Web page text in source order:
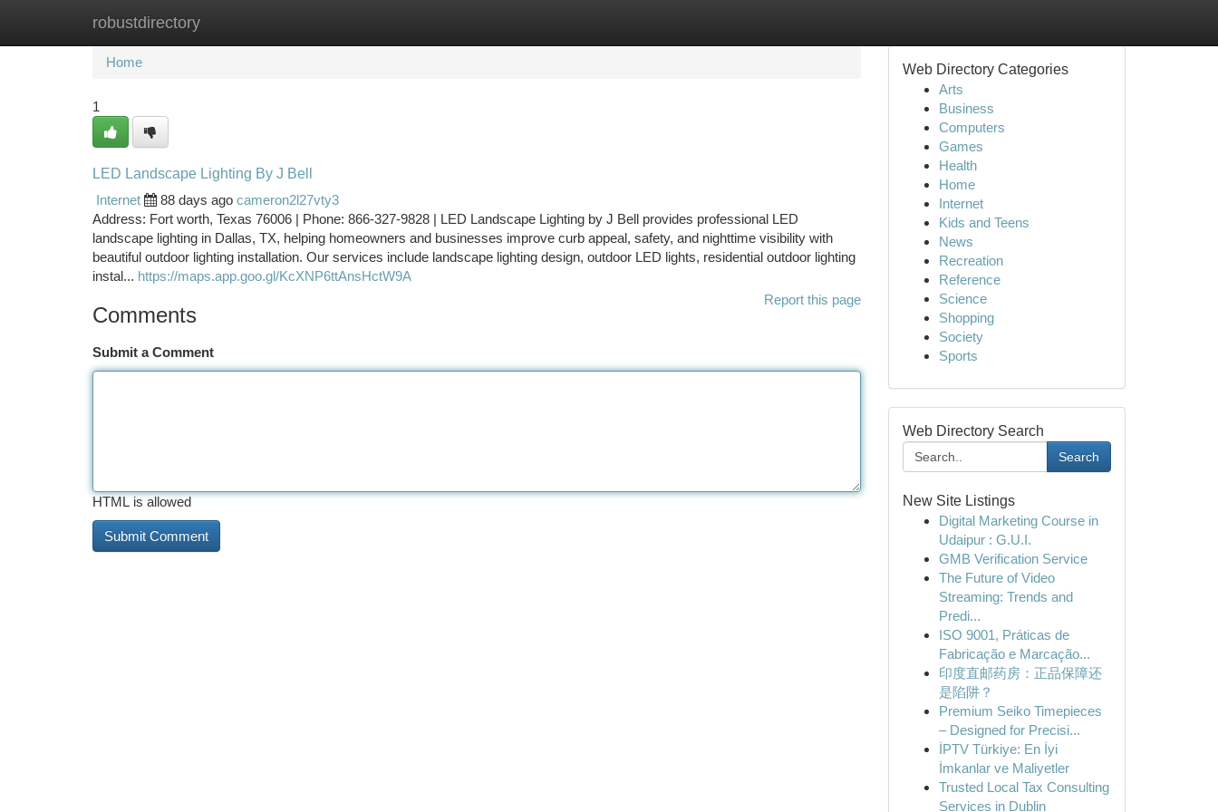
robustdirectory
Home New Site Listings
Home
1
LED Landscape Lighting By J Bell
Internet
88 days ago cameron2l27vty3
Address: Fort worth, Texas 76006 | Phone: 866-327-9828 | LED Landscape Lighting by J Bell provides professional LED
landscape lighting in Dallas, TX, helping homeowners and businesses improve curb appeal, safety, and nighttime visibility with
beautiful outdoor lighting installation. Our services include landscape lighting design, outdoor LED lights, residential outdoor lighting
instal... https://maps.app.goo.gl/KcXNP6ttAnsHctW9A
Report this page
Comments
Submit a Comment
HTML is allowed
Web Directory Categories
Arts
Business
Computers
Games
Health
Home
Internet
Kids and Teens
News
Recreation
Reference
Science
Shopping
Society
Sports
Web Directory Search
Search
New Site Listings
Digital Marketing Course in
Udaipur : G.U.I.
GMB Verification Service
The Future of Video
Streaming: Trends and
Predi...
ISO 9001, Práticas de
Fabricação e Marcação...
印度直邮药房：正品保障还
是陷阱？
Premium Seiko Timepieces
– Designed for Precisi...
İPTV Türkiye: En İyi
İmkanlar ve Maliyetler
Trusted Local Tax Consulting
Services in Dublin